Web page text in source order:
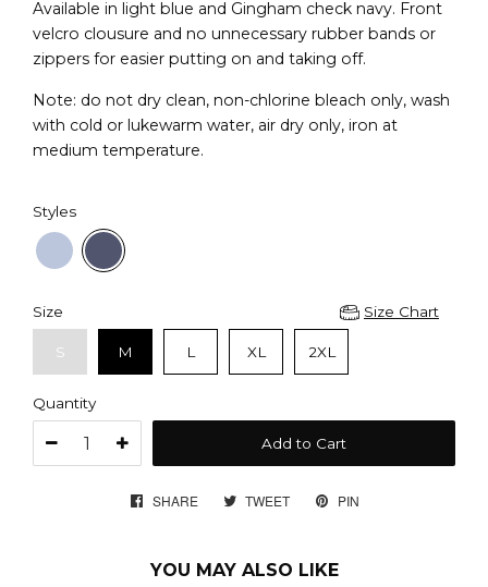
Available in light blue and Gingham check navy. Front
velcro clousure and no unnecessary rubber bands or
zippers for easier putting on and taking off.
Note: do not dry clean, non-chlorine bleach only, wash
with cold or lukewarm water, air dry only, iron at
medium temperature.
Styles
Size Chart
Size
S M L XL 2XL
Quantity
Add to Cart
SHARE
SHARE
FACEBOOK
TWEET
TWEET
TWITTER
PIN
YOU MAY ALSO LIKE